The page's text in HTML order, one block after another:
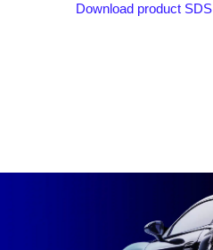
Download product SDS